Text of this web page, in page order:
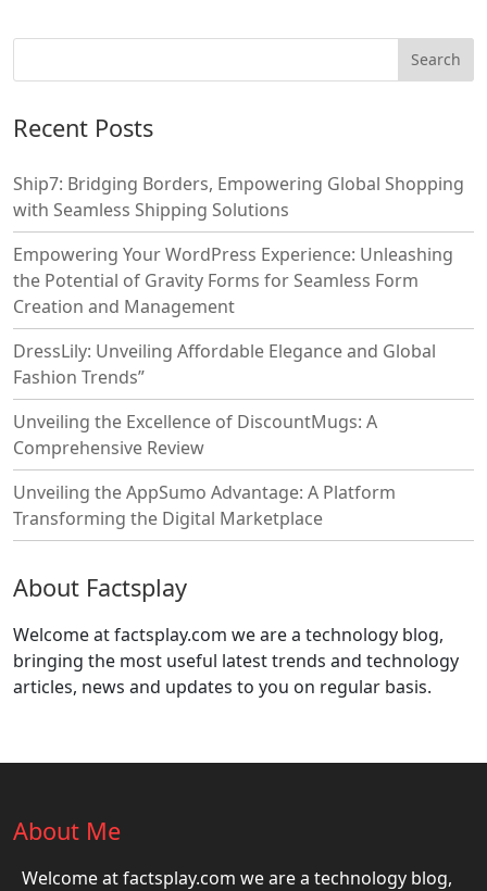
Recent Posts
Ship7: Bridging Borders, Empowering Global Shopping
with Seamless Shipping Solutions
Empowering Your WordPress Experience: Unleashing
the Potential of Gravity Forms for Seamless Form
Creation and Management
DressLily: Unveiling Affordable Elegance and Global
Fashion Trends”
Unveiling the Excellence of DiscountMugs: A
Comprehensive Review
Unveiling the AppSumo Advantage: A Platform
Transforming the Digital Marketplace
About Factsplay
Welcome at factsplay.com we are a technology blog,
bringing the most useful latest trends and technology
articles, news and updates to you on regular basis.
About Me
Welcome at factsplay.com we are a technology blog,